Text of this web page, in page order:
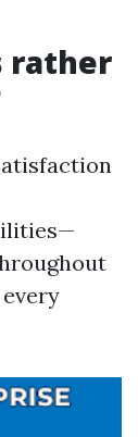
rather